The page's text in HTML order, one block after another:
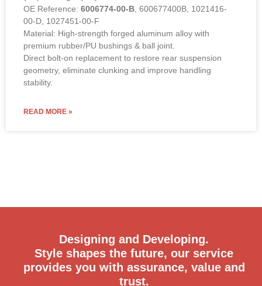
OE Reference: 6006774-00-B , 600677400B, 1021416-
00-D, 1027451-00-F
Material: High-strength forged aluminum alloy with
premium rubber/PU bushings & ball joint.
Direct bolt-on replacement to restore rear suspension
geometry, eliminate clunking and improve handling
stability.
READ MORE »
Designing and Developing.
Style shapes the future, our service
provides you with assurance, value and
trust.